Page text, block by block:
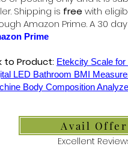
Shipping is free with
Amazon Prime. A 30
Prime
to Product: Etekcity Scale
LED Bathroom BMI
Body Composition
Avail Offer
Excellent